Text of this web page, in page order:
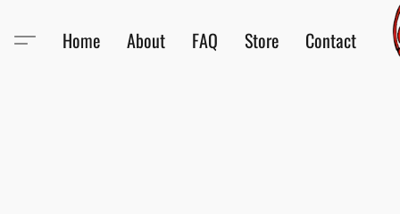
Home About FAQ Store Contact